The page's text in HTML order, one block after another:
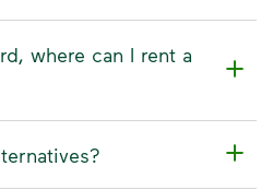
where can I rent a